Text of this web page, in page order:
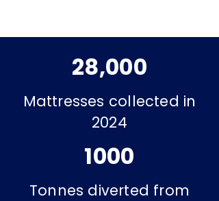
28,000
Mattresses collected in
2024
1000
Tonnes diverted from